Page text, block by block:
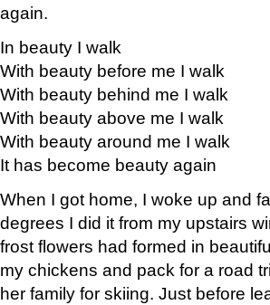
again.
In beauty I walk
With beauty before me I walk
With beauty behind me I walk
With beauty above me I walk
With beauty around me I walk
It has become beauty again
When I got home, I woke up and
degrees I did it from my upstairs
frost flowers had formed in
my chickens and pack for a road
her family for skiing. Just before